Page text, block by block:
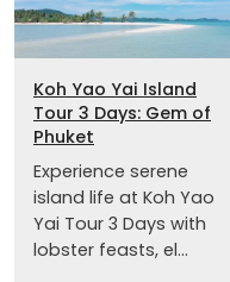
Koh Yao Yai Island
Tour 3 Days: Gem of
Phuket
Experience serene
island life at Koh Yao
Yai Tour 3 Days with
lobster feasts, el...